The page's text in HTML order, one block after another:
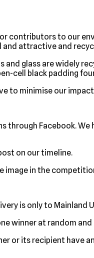
contributors to our
attractive and
glass are widely
cell black padding
to minimise our
Facebook.
on our timeline.
image in the
is only to Mainland
winner at random
or its recipient have